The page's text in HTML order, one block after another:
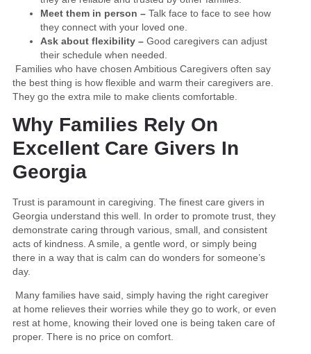
Meet them in person – Talk face to face to see how
they connect with your loved one.
Ask about flexibility – Good caregivers can adjust
their schedule when needed.
Families who have chosen Ambitious Caregivers often say
the best thing is how flexible and warm their caregivers are.
They go the extra mile to make clients comfortable.
Why Families Rely On
Excellent Care Givers In
Georgia
Trust is paramount in caregiving. The finest care givers in
Georgia understand this well. In order to promote trust, they
demonstrate caring through various, small, and consistent
acts of kindness. A smile, a gentle word, or simply being
there in a way that is calm can do wonders for someone’s
day.
Many families have said, simply having the right caregiver
at home relieves their worries while they go to work, or even
rest at home, knowing their loved one is being taken care of
proper. There is no price on comfort.